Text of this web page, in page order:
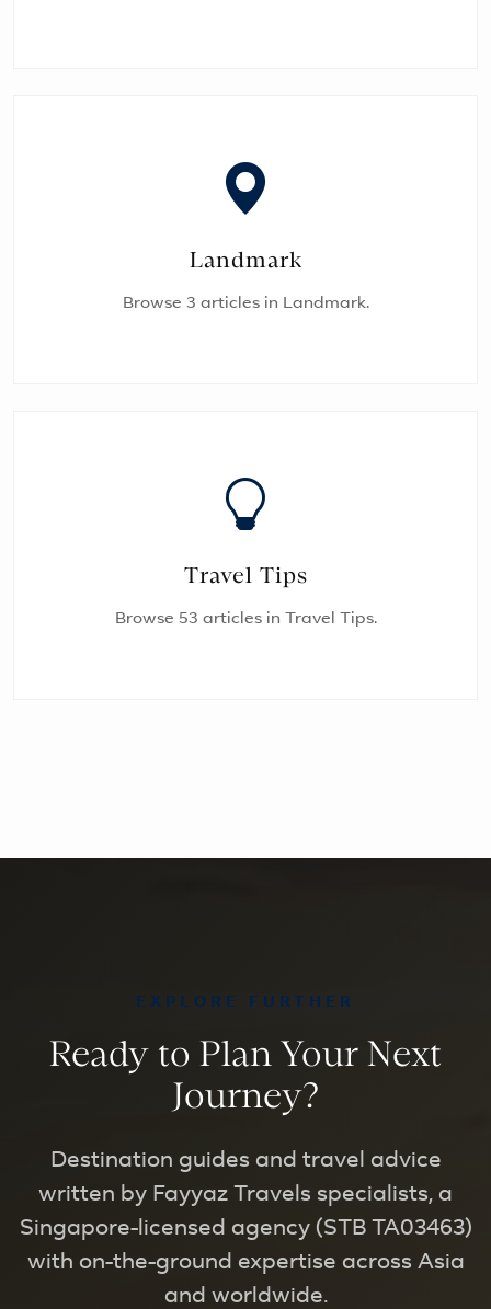
Landmark
Browse 3 articles in Landmark.
Travel Tips
Browse 53 articles in Travel Tips.
EXPLORE FURTHER
Ready to Plan Your Next
Journey?
Destination guides and travel advice
written by Fayyaz Travels specialists, a
Singapore-licensed agency (STB TA03463)
with on-the-ground expertise across Asia
and worldwide.